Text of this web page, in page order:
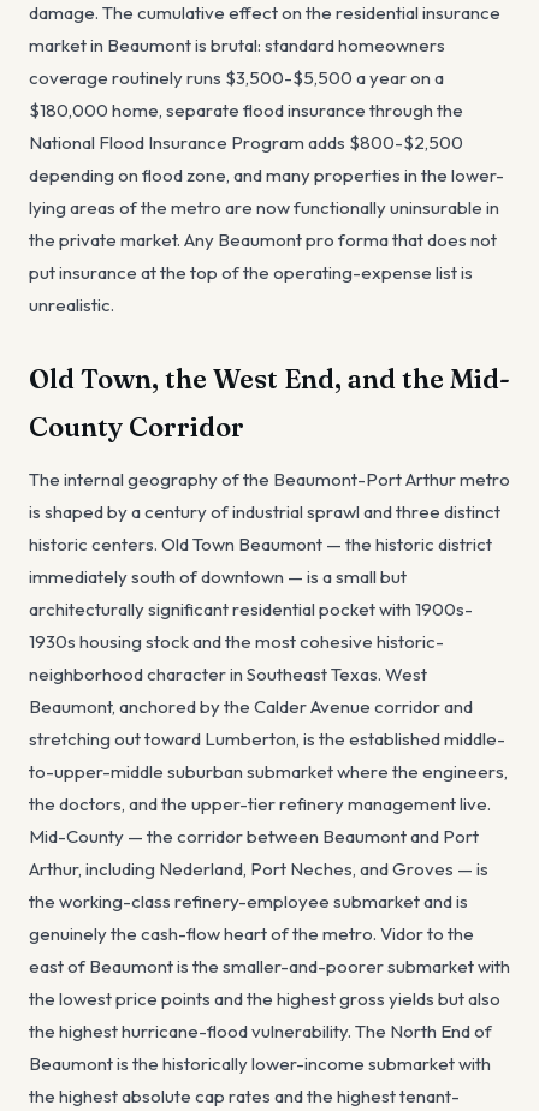
damage. The cumulative effect on the residential insurance
market in Beaumont is brutal: standard homeowners
coverage routinely runs $3,500-$5,500 a year on a
$180,000 home, separate flood insurance through the
National Flood Insurance Program adds $800-$2,500
depending on flood zone, and many properties in the lower-
lying areas of the metro are now functionally uninsurable in
the private market. Any Beaumont pro forma that does not
put insurance at the top of the operating-expense list is
unrealistic.
Old Town, the West End, and the Mid-
County Corridor
The internal geography of the Beaumont-Port Arthur metro
is shaped by a century of industrial sprawl and three distinct
historic centers. Old Town Beaumont — the historic district
immediately south of downtown — is a small but
architecturally significant residential pocket with 1900s-
1930s housing stock and the most cohesive historic-
neighborhood character in Southeast Texas. West
Beaumont, anchored by the Calder Avenue corridor and
stretching out toward Lumberton, is the established middle-
to-upper-middle suburban submarket where the engineers,
the doctors, and the upper-tier refinery management live.
Mid-County — the corridor between Beaumont and Port
Arthur, including Nederland, Port Neches, and Groves — is
the working-class refinery-employee submarket and is
genuinely the cash-flow heart of the metro. Vidor to the
east of Beaumont is the smaller-and-poorer submarket with
the lowest price points and the highest gross yields but also
the highest hurricane-flood vulnerability. The North End of
Beaumont is the historically lower-income submarket with
the highest absolute cap rates and the highest tenant-